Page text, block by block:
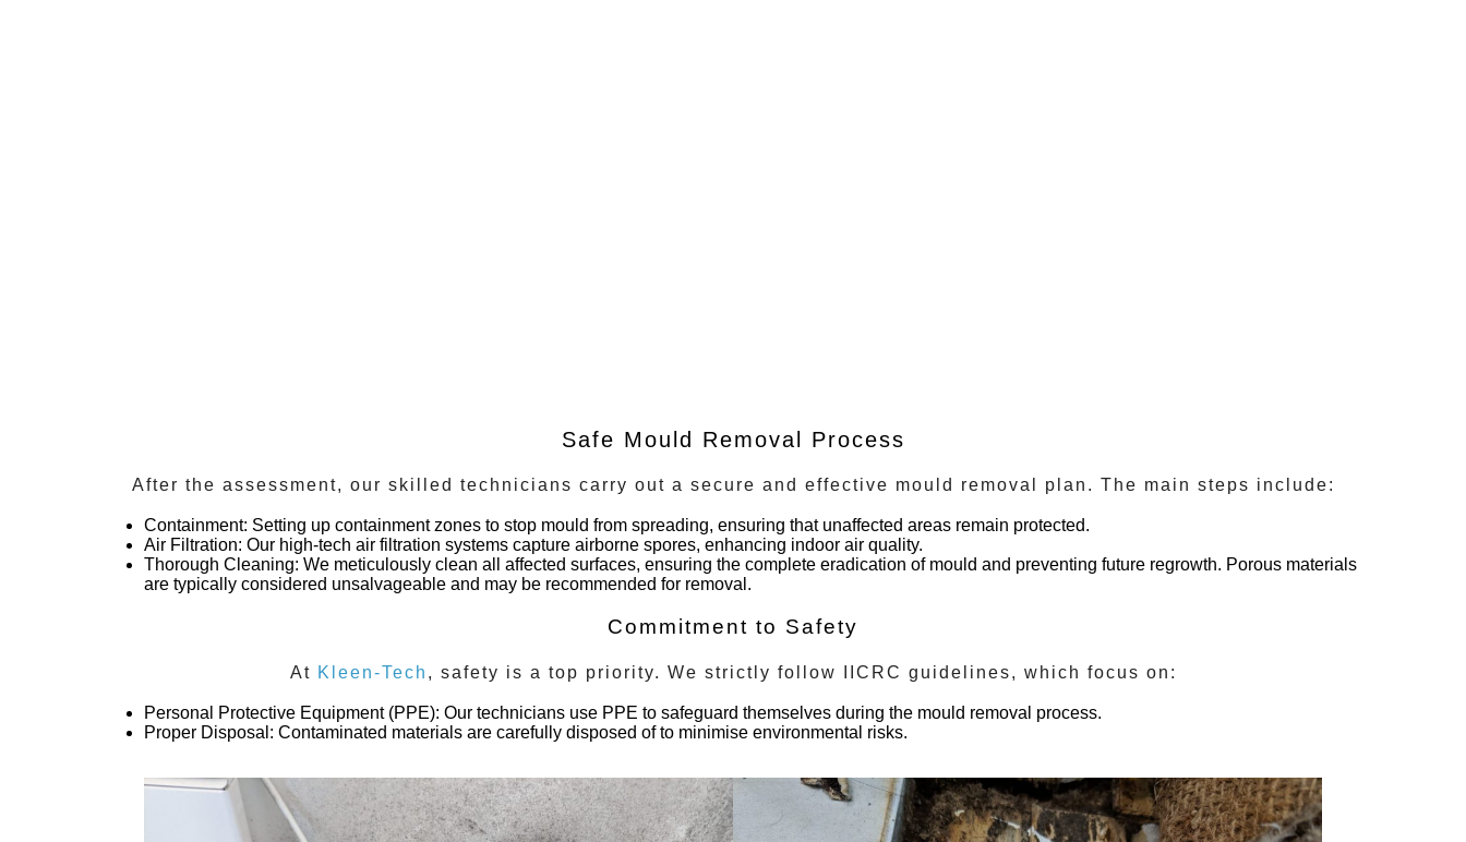
Safe Mould Removal Process
After the assessment, our skilled technicians carry out a secure and effective mould removal plan. The main steps include:
Containment: Setting up containment zones to stop mould from spreading, ensuring that unaffected areas remain protected.
Air Filtration: Our high-tech air filtration systems capture airborne spores, enhancing indoor air quality.
Thorough Cleaning: We meticulously clean all affected surfaces, ensuring the complete eradication of mould and preventing future regrowth. Porous materials
are typically considered unsalvageable and may be recommended for removal.
Commitment to Safety
At Kleen-Tech , safety is a top priority. We strictly follow IICRC guidelines, which focus on:
Personal Protective Equipment (PPE): Our technicians use PPE to safeguard themselves during the mould removal process.
Proper Disposal : Contaminated materials are carefully disposed of to minimise environmental risks.